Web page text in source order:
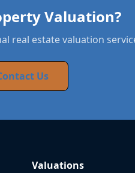
Valuation?
real estate valuation
Us
Valuations